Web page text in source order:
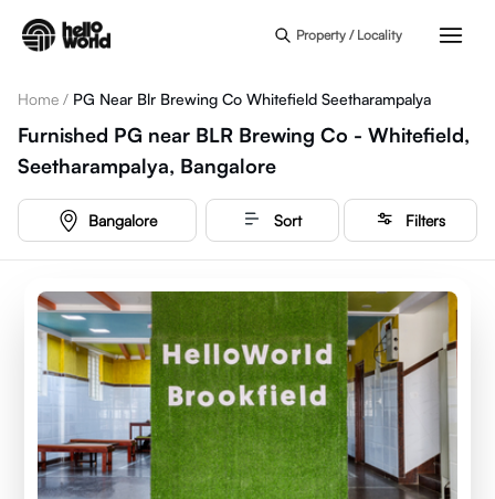
Property / Locality
Home / PG Near Blr Brewing Co Whitefield Seetharampalya
Furnished PG near BLR Brewing Co - Whitefield,
Seetharampalya, Bangalore
Bangalore Sort Filters